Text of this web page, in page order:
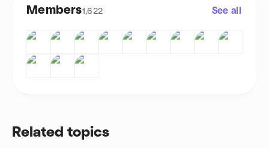
Members1,622 See all
Related topics